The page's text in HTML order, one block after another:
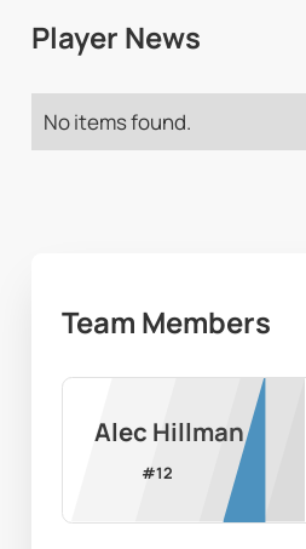
Player News
No items found.
Team Members
Alec Hillman
#12